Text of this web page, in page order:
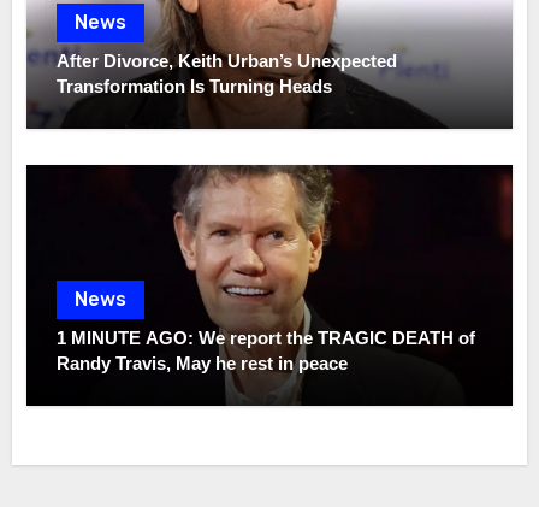
News
After Divorce, Keith Urban’s Unexpected
Transformation Is Turning Heads
News
1 MINUTE AGO: We report the TRAGIC DEATH of
Randy Travis, May he rest in peace